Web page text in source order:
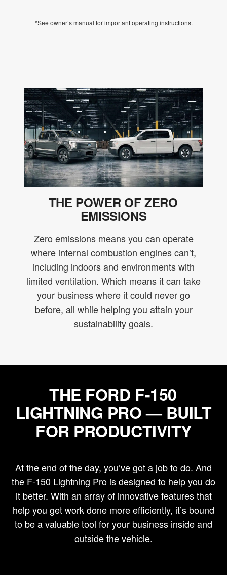
*See owner’s manual for important operating instructions.
THE POWER OF ZERO
EMISSIONS
Zero emissions means you can operate
where internal combustion engines can’t,
including indoors and environments with
limited ventilation. Which means it can take
your business where it could never go
before, all while helping you attain your
sustainability goals.
THE FORD F-150
LIGHTNING PRO — BUILT
FOR PRODUCTIVITY
At the end of the day, you’ve got a job to do. And
the F-150 Lightning Pro is designed to help you do
it better. With an array of innovative features that
help you get work done more efficiently, it’s bound
to be a valuable tool for your business inside and
outside the vehicle.